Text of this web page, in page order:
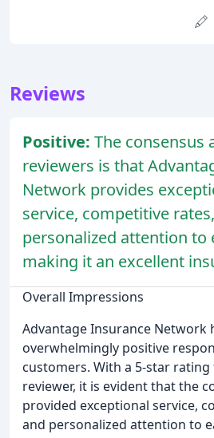
Reviews
Positive: The consensus
reviewers is that
Network provides
service, competitive
personalized attention to
making it an excellent
Overall Impressions
Advantage Insurance Network
overwhelmingly positive
customers. With a 5-star
reviewer, it is evident that the
provided exceptional service,
and personalized attention to